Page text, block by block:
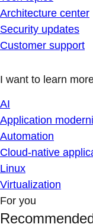
Architecture center
Security updates
Customer support
I want to learn
AI
Application
Automation
Cloud-native
Linux
Virtualization
For you